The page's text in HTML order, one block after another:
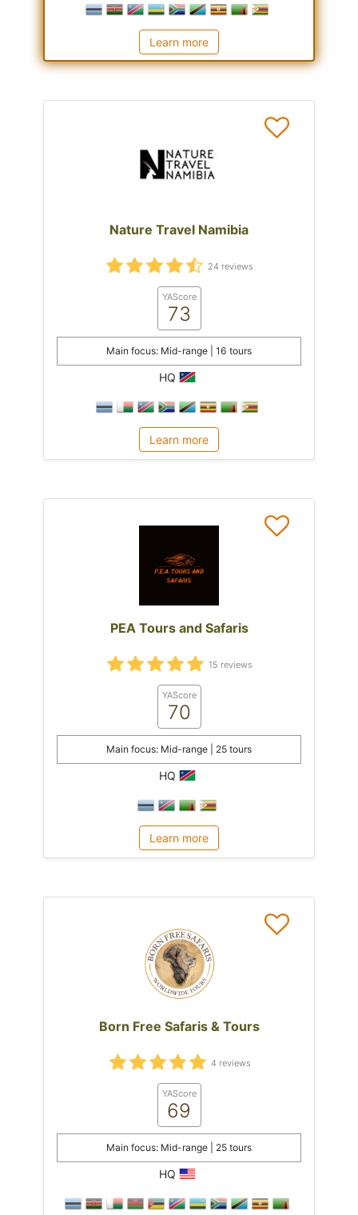
Learn more
Nature Travel Namibia
24 reviews
YAScore
73
Main focus: Mid-range | 16 tours
HQ
Learn more
PEA Tours and Safaris
15 reviews
YAScore
70
Main focus: Mid-range | 25 tours
HQ
Learn more
Born Free Safaris & Tours
4 reviews
YAScore
69
Main focus: Mid-range | 25 tours
HQ